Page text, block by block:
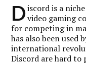
D iscord is a
video gaming
for competing in
has also been used
international
Discord are hard to